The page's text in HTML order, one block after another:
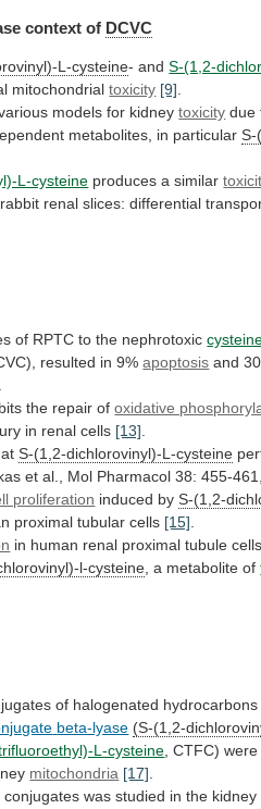
context of DCVC
L-cysteine- andS-(1,2-
mitochondrial toxicity [9]
models for kidney toxicity
metabolites, in particularS-
L-cysteine produces a similar
rabbit renal slices: differential
of RPTC to the nephrotoxic
resulted in 9% apoptosis and
.
the repair of oxidative
in renal cells [13].
S-(1,2-dichlorovinyl)-L-cysteine
et al., Mol Pharmacol 38: 455-461,
proliferation induced by S-(1,2-
proximal tubular cells [15].
in human renal proximal tubule cells
l-cysteine, a metabolite of
of halogenated hydrocarbons
beta-lyase (S-(1,2-
L-cysteine CTFC) were
mitochondria [17]
conjugates was studied in the kidney